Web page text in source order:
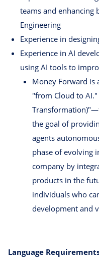
teams and enhancing
Engineering
Experience in
Experience in AI
using AI tools to
Money Forward is
"from Cloud to
the goal of
agents
phase of evolving
company by
products in the
individuals who
development and
Language